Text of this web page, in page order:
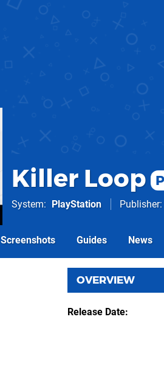
Killer Loop
System PlayStation Publisher
Screenshots Guides News
OVERVIEW
Release Date